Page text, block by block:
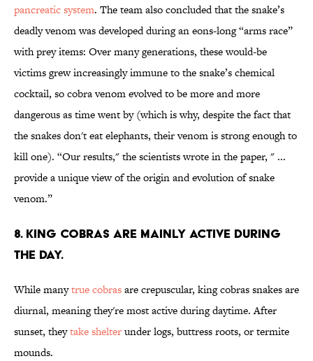
pancreatic system. The team also concluded that the snake’s
deadly venom was developed during an eons-long “arms race”
with prey items: Over many generations, these would-be
victims grew increasingly immune to the snake’s chemical
cocktail, so cobra venom evolved to be more and more
dangerous as time went by (which is why, despite the fact that
the snakes don't eat elephants, their venom is strong enough to
kill one). “Our results," the scientists wrote in the paper, " ...
provide a unique view of the origin and evolution of snake
venom.”
8. KING COBRAS ARE MAINLY ACTIVE DURING
THE DAY.
While manytrue cobrasare crepuscular, king cobras snakes are
diurnal, meaning they're most active during daytime. After
sunset, theytake shelterunder logs, buttress roots, or termite
mounds.